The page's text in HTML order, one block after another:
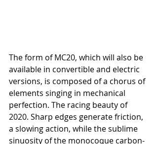
The form of MC20, which will also be
available in convertible and electric
versions, is composed of a chorus of
elements singing in mechanical
perfection. The racing beauty of
2020. Sharp edges generate friction,
a slowing action, while the sublime
sinuosity of the monocoque carbon-